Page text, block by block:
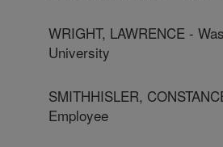
WRIGHT, LAWRENCE -
University
SMITHHISLER,
Employee